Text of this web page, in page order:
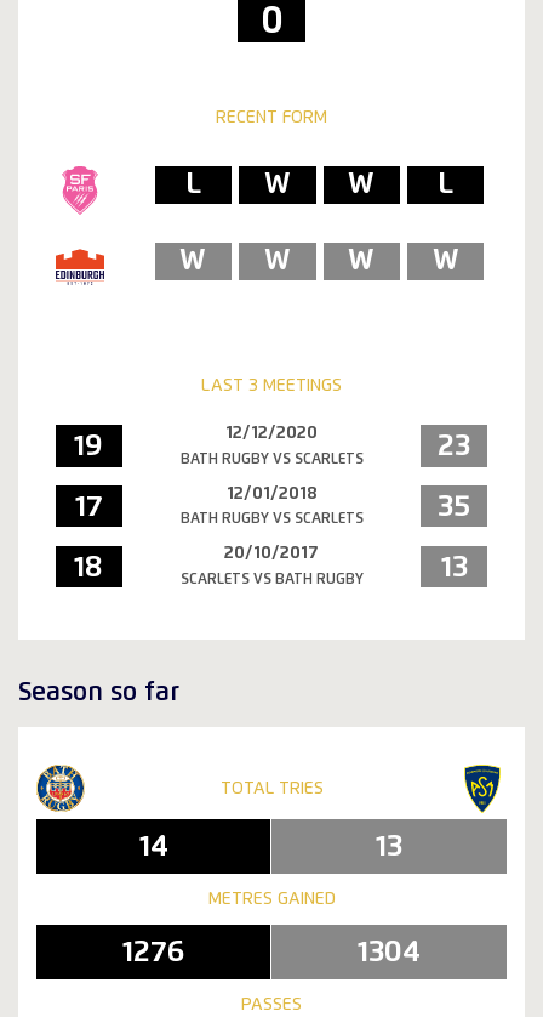
0
RECENT FORM
L
W
W
L
W
W
W
W
LAST 3 MEETINGS
19 12/12/2020
BATH RUGBY VS SCARLETS 23
17 12/01/2018
BATH RUGBY VS SCARLETS 35
18 20/10/2017
SCARLETS VS BATH RUGBY 13
Season so far
TOTAL TRIES
14 13
METRES GAINED
1276 1304
PASSES